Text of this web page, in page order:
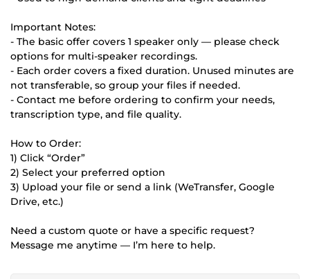
Important Notes:
- The basic offer covers 1 speaker only — please check
options for multi-speaker recordings.
- Each order covers a fixed duration. Unused minutes are
not transferable, so group your files if needed.
- Contact me before ordering to confirm your needs,
transcription type, and file quality.
How to Order:
1) Click “Order”
2) Select your preferred option
3) Upload your file or send a link (WeTransfer, Google
Drive, etc.)
Need a custom quote or have a specific request?
Message me anytime — I’m here to help.